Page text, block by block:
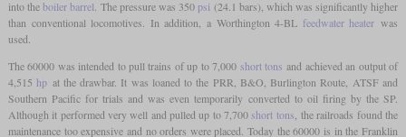
into theboiler barrel . The pressure was 350 psi (24.1 bars), which was significantly higher
than conventional locomotives. In addition, a Worthington 4-BL feedwater heater was
used.
The 60000 was intended to pull trains of up to 7,000 short tons and achieved an output of
4,515 hp at the drawbar. It was loaned to the PRR, B&O, Burlington Route, ATSF and
Southern Pacific for trials and was even temporarily converted to oil firing by the SP.
Although it performed very well and pulled up to 7,700 short tons , the railroads found the
maintenance too expensive and no orders were placed. Today the 60000 is in the Franklin